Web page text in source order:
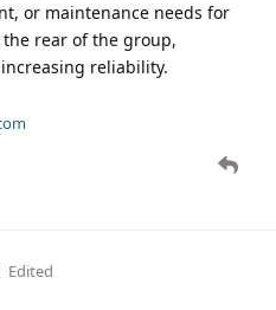
or maintenance needs for
rear of the group,
reliability.
Edited